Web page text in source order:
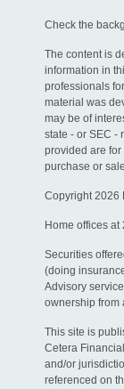
Check the
The content is
information in
professionals
material was
may be of
state - or SEC -
provided are
purchase or
Copyright 2026
Home offices
Securities
(doing
Advisory
ownership from
This site is
Cetera
and/or
referenced on